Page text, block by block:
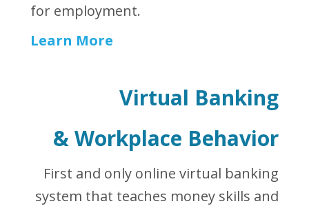
for employment.
Learn More
Virtual Banking
&Workplace Behavior
First and only online virtual banking
system that teaches money skills and